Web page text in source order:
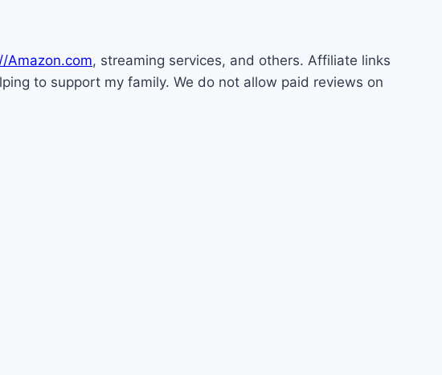
Amazon.com, streaming services, and others. Affiliate links
to support my family. We do not allow paid reviews on